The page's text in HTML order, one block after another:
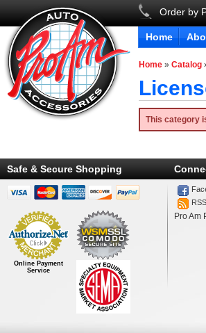
Order by
Home
Home »Catalog
This category
Safe & Secure Shopping
Online Payment
Service
RSS
Pro Am